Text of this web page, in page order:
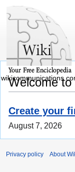
Welcome to
Create your
August 7, 2026
Privacy policy About